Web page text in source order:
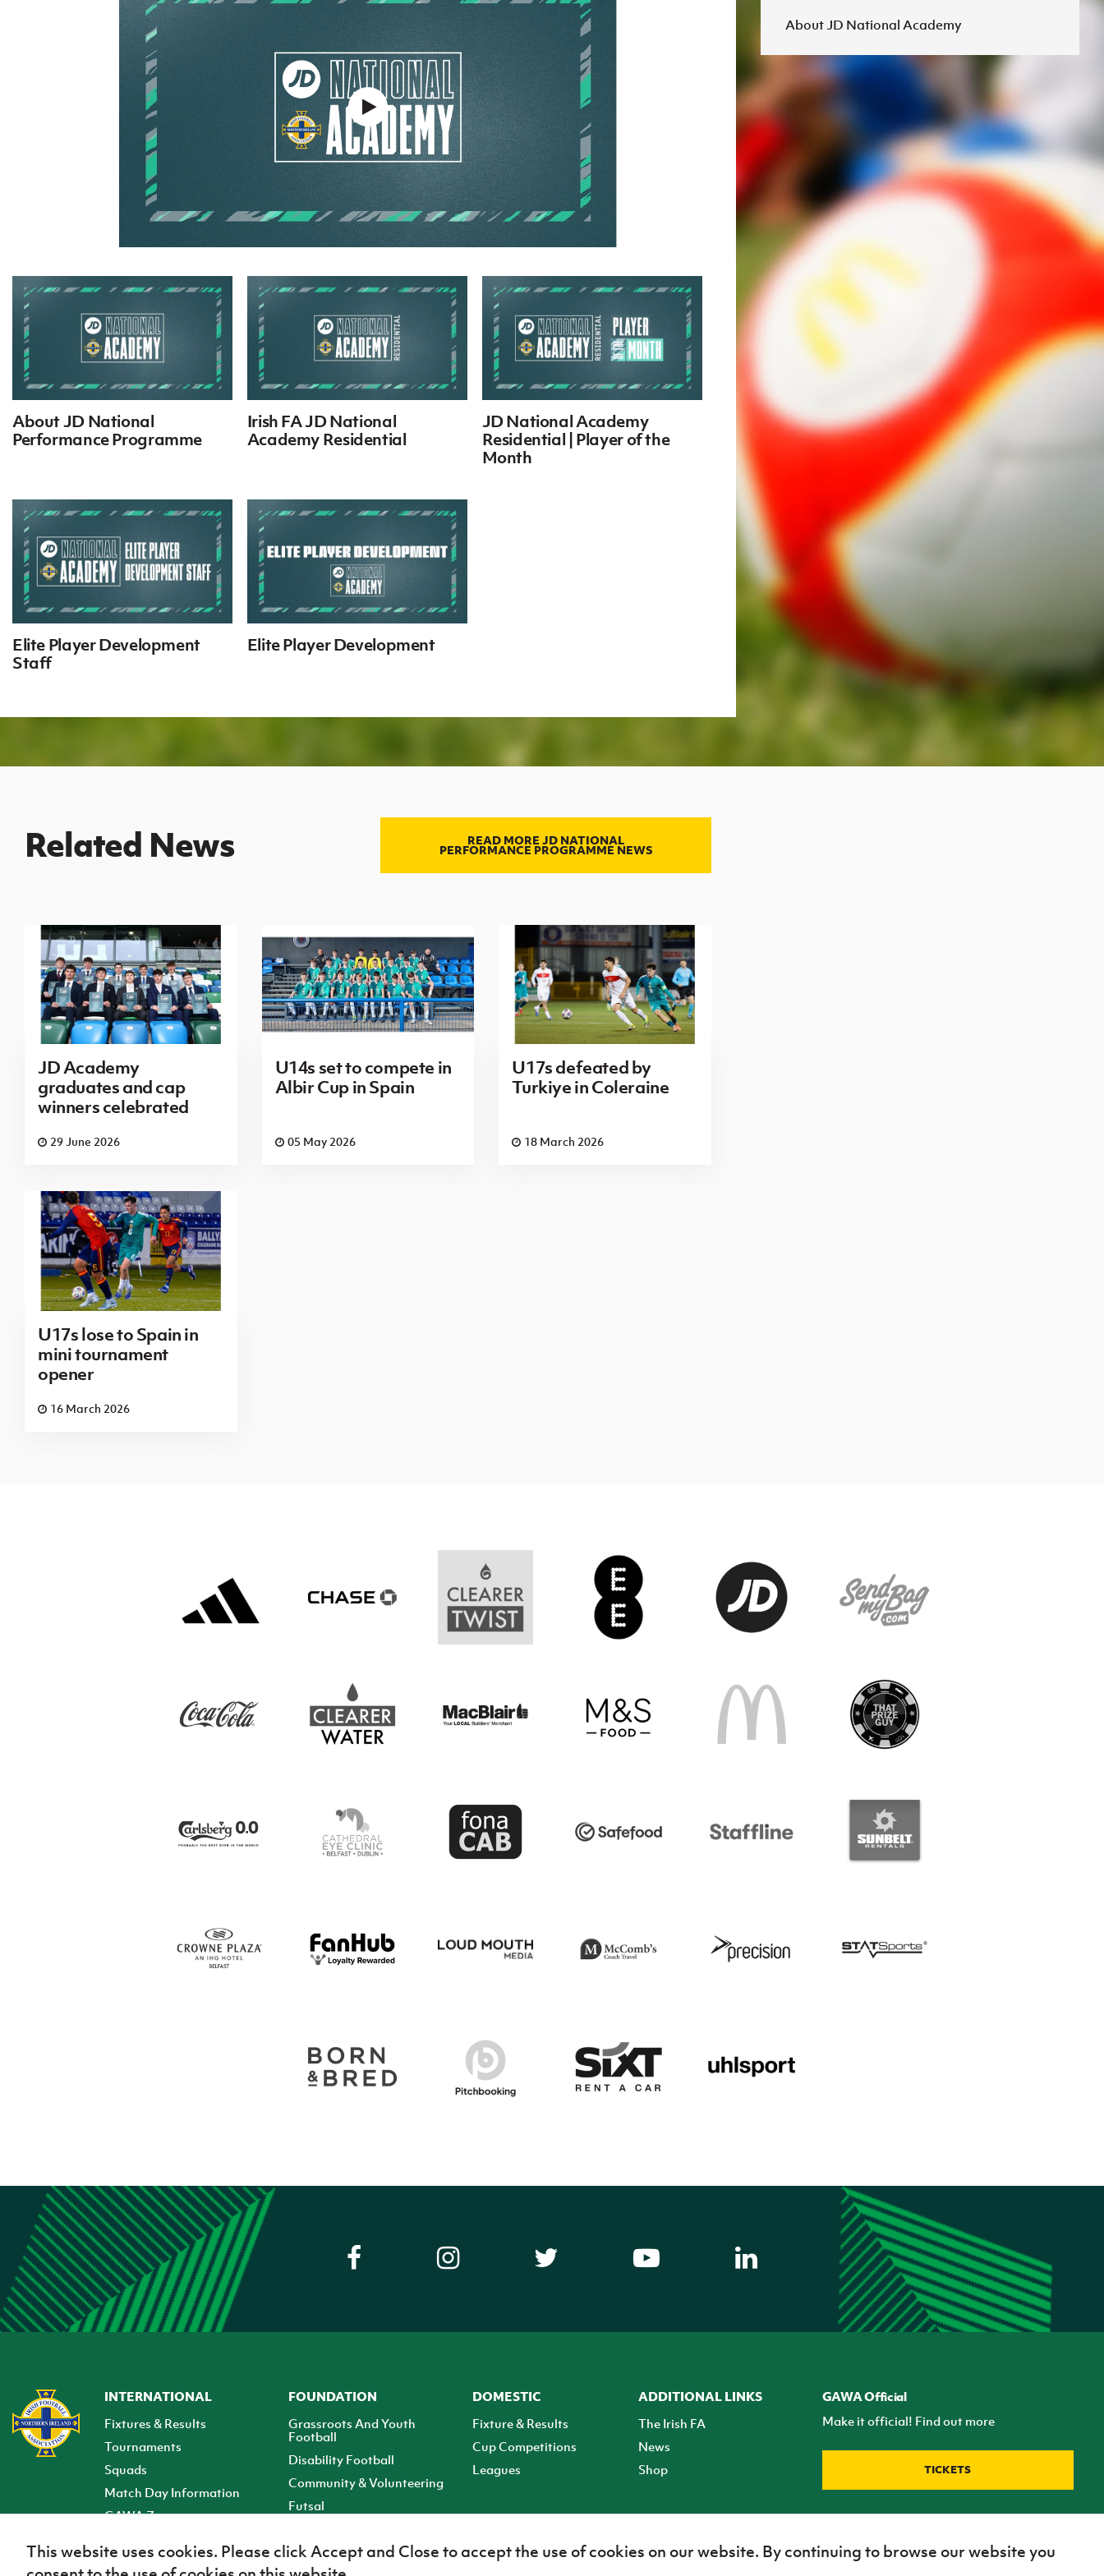
Northern Ireland Under 17 Women
About JD National Academy
fonaCAB Craig Stanfield Junior Cup
Harry Cavan Youth Cup
Player Registration Forms
Howdens Game Changer
Programme
Youth Football Framework
Young Leaders Programme
Fresh Start Through Sport
H TICKETS
Irish FA five-year strategy
Esports
FOTM
IrishCupFinal
Women’s Euro
About JD National
Performance Programme
Irish FA JD National
Academy Residential
JD National Academy
Residential | Player of the
Month
Elite Player Development
Staff
Elite Player Development
About JD National Academy
Related News READ MORE JD NATIONAL
PERFORMANCE PROGRAMME NEWS
JD Academy
graduates and cap
winners celebrated
29 June 2026
U14s set to compete in
Albir Cup in Spain
05 May 2026
U17s defeated by
Turkiye in Coleraine
18 March 2026
U17s lose to Spain in
mini tournament
opener
16 March 2026
INTERNATIONAL
Fixtures & Results
Tournaments
Squads
Match Day Information
GAWA Zone
FOUNDATION
Grassroots And Youth
Football
Disability Football
Community & Volunteering
Futsal
DOMESTIC
Fixture & Results
Cup Competitions
Leagues
ADDITIONAL LINKS
The Irish FA
News
Shop
GAWA Official
Make it official! Find out more
TICKETS
This website uses cookies. Please click Accept and Close to accept the use of cookies on our website. By continuing to browse our website you